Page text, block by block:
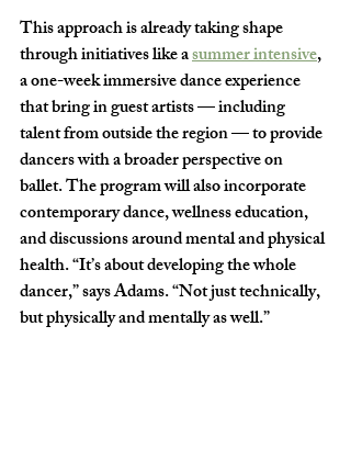
This approach is already taking shape
through initiatives like a summer intensive,
a one-week immersive dance experience
that bring in guest artists — including
talent from outside the region — to provide
dancers with a broader perspective on
ballet. The program will also incorporate
contemporary dance, wellness education,
and discussions around mental and physical
health. “It’s about developing the whole
dancer,” says Adams. “Not just technically,
but physically and mentally as well.”